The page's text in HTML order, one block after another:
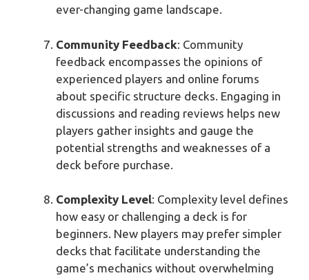
ever-changing game landscape.
Community Feedback: Community
feedback encompasses the opinions of
experienced players and online forums
about specific structure decks. Engaging in
discussions and reading reviews helps new
players gather insights and gauge the
potential strengths and weaknesses of a
deck before purchase.
Complexity Level: Complexity level defines
how easy or challenging a deck is for
beginners. New players may prefer simpler
decks that facilitate understanding the
game’s mechanics without overwhelming